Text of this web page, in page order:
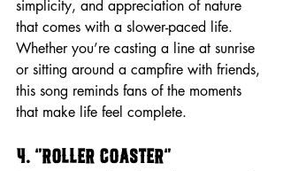
simplicity, and appreciation of nature
that comes with a slower-paced life.
Whether you’re casting a line at sunrise
or sitting around a campfire with friends,
this song reminds fans of the moments
that make life feel complete.
4. “Roller Coaster”